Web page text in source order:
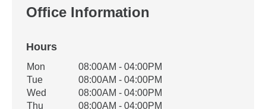
Office Information
Hours
Office Hours
Weekday Availability
Mon
08:00AM - 04:00PM
Tue
08:00AM - 04:00PM
Wed
08:00AM - 04:00PM
Thu
08:00AM - 04:00PM